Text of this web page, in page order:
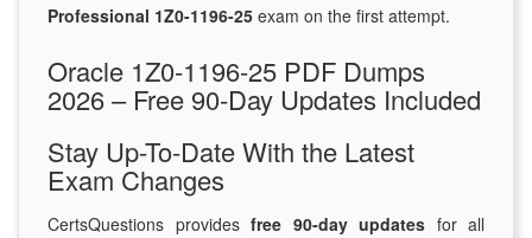
Professional 1Z0-1196-25 exam on the first attempt.
Oracle 1Z0-1196-25 PDF Dumps
2026 – Free 90-Day Updates Included
Stay Up-To-Date With the Latest
Exam Changes
CertsQuestions provides free 90-day updates for all